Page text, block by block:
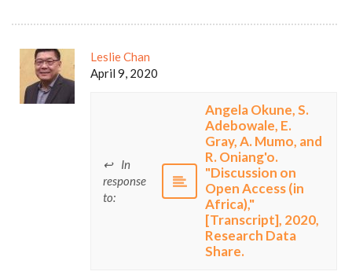
Leslie Chan
April 9, 2020
In
response
to:
Angela Okune, S.
Adebowale, E.
Gray, A. Mumo, and
R. Oniang'o.
"Discussion on
Open Access (in
Africa),"
[Transcript], 2020,
Research Data
Share.